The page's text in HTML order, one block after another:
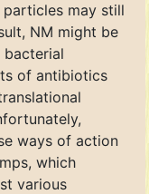
may still
NM might be
of antibiotics
ways of action
which
various